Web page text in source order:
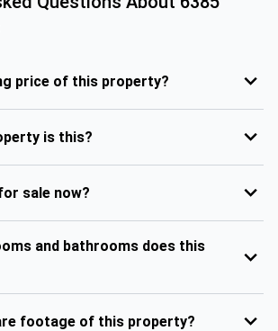
price of this property?
is this?
sale now?
and bathrooms does this
footage of this property?